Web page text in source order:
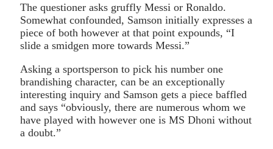
The questioner asks gruffly Messi or Ronaldo.
Somewhat confounded, Samson initially expresses a
piece of both however at that point expounds, “I
slide a smidgen more towards Messi.”
Asking a sportsperson to pick his number one
brandishing character, can be an exceptionally
interesting inquiry and Samson gets a piece baffled
and says “obviously, there are numerous whom we
have played with however one is MS Dhoni without
a doubt.”